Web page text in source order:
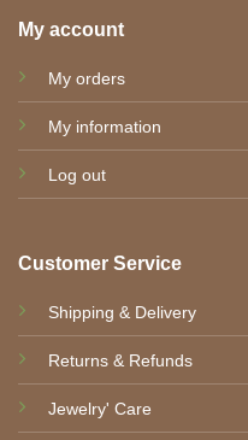
My account
My orders
My information
Log out
Customer Service
Shipping & Delivery
Returns & Refunds
Jewelry' Care